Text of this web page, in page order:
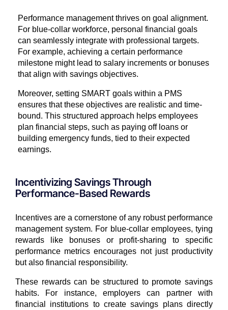
Performance management thrives on goal alignment.
For blue-collar workforce, personal financial goals
can seamlessly integrate with professional targets.
For example, achieving a certain performance
milestone might lead to salary increments or bonuses
that align with savings objectives.
Moreover, setting SMART goals within a PMS
ensures that these objectives are realistic and time-
bound. This structured approach helps employees
plan financial steps, such as paying off loans or
building emergency funds, tied to their expected
earnings.
Incentivizing Savings Through
Performance-Based Rewards
Incentives are a cornerstone of any robust performance
management system. For blue-collar employees, tying
rewards like bonuses or profit-sharing to specific
performance metrics encourages not just productivity
but also financial responsibility.
These rewards can be structured to promote savings
habits. For instance, employers can partner with
financial institutions to create savings plans directly